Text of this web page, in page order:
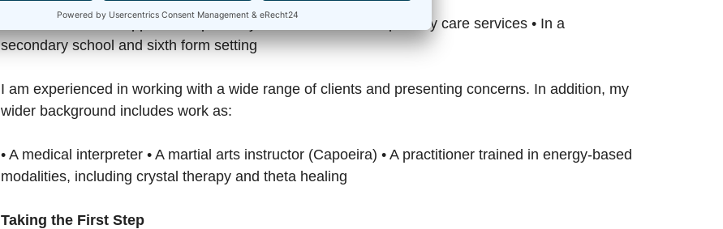
• Within a Parent Support Group charity in London • In NHS primary care services • In a
secondary school and sixth form setting
I am experienced in working with a wide range of clients and presenting concerns. In addition, my
wider background includes work as:
• A medical interpreter • A martial arts instructor (Capoeira) • A practitioner trained in energy-based
modalities, including crystal therapy and theta healing
Taking the First Step